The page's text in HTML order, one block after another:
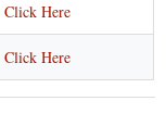
Click Here
Click Here